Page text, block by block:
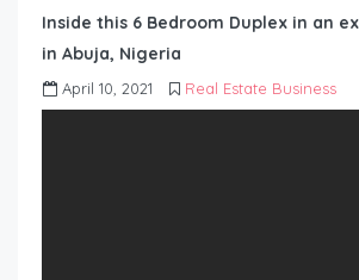
Inside this 6 Bedroom Duplex in an
in Abuja, Nigeria
April 10, 2021 Real Estate Business